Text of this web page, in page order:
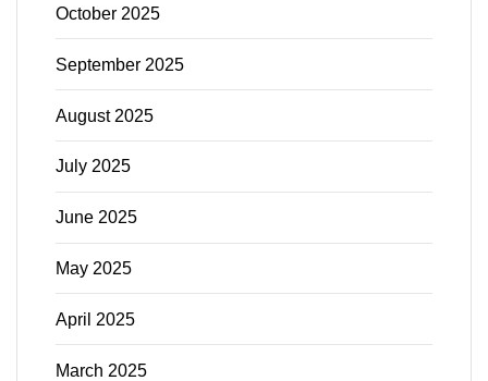
October 2025
September 2025
August 2025
July 2025
June 2025
May 2025
April 2025
March 2025